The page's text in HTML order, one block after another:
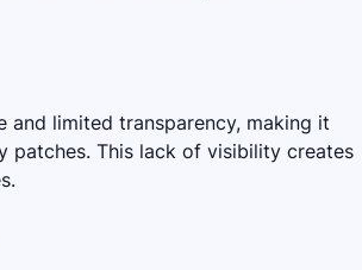
and limited transparency, making it
patches. This lack of visibility creates